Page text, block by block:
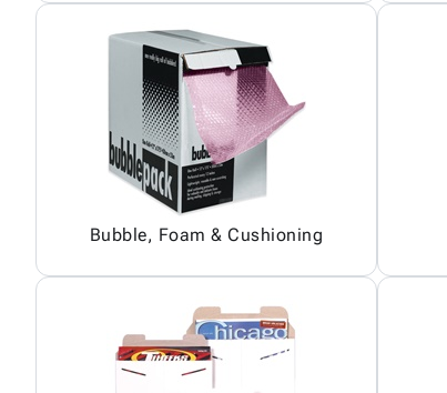
Bubble, Foam & Cushioning